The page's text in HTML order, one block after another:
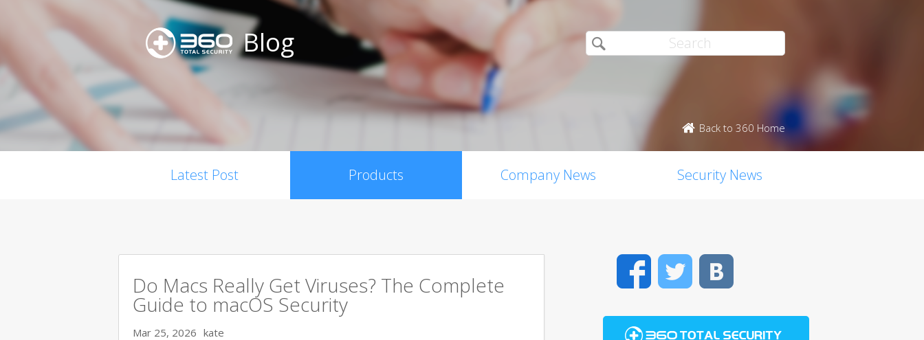
Blog
Back to 360 Home
Latest Post Products Company News Security News
Do Macs Really Get Viruses? The Complete
Guide to macOS Security
Mar 25, 2026 kate
FacebookTwitter